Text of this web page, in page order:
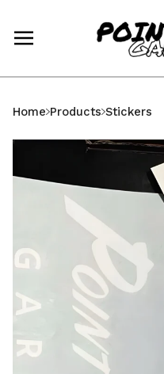
Home Products Stickers